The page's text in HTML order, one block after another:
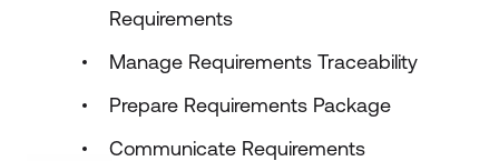
Requirements
Manage Requirements Traceability
Prepare Requirements Package
Communicate Requirements